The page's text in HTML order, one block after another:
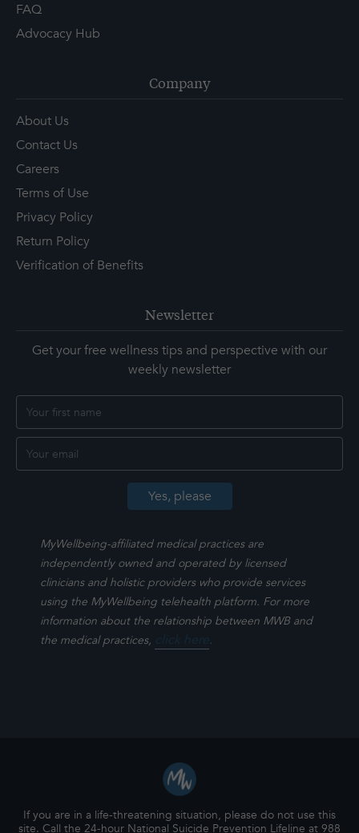
FAQ
Advocacy Hub
Company
About Us
Contact Us
Careers
Terms of Use
Privacy Policy
Return Policy
Verification of Benefits
Newsletter
Get your free wellness tips and perspective with our
weekly newsletter
MyWellbeing-affiliated medical practices are
independently owned and operated by licensed
clinicians and holistic providers who provide services
using the MyWellbeing telehealth platform. For more
information about the relationship between MWB and
the medical practices, click here.
If you are in a life-threatening situation, please do not use this
site. Call the 24-hour National Suicide Prevention Lifeline at 988